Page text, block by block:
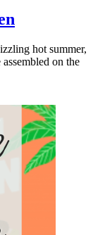
hot summer,
on the